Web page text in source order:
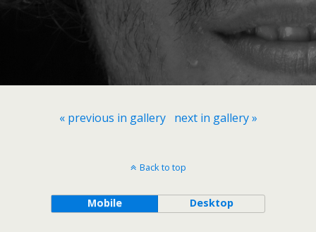
« previous in gallery next in gallery »
Back to top
Mobile Desktop